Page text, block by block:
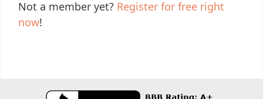
Not a member yet? Register for free right
now!